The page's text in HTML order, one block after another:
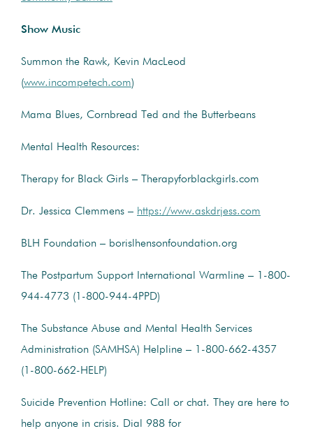
Show Music
Summon the Rawk, Kevin MacLeod
(www.incompetech.com)
Mama Blues, Cornbread Ted and the Butterbeans
Mental Health Resources:
Therapy for Black Girls – Therapyforblackgirls.com
Dr. Jessica Clemmens – https://www.askdrjess.com
BLH Foundation – borislhensonfoundation.org
The Postpartum Support International Warmline – 1-800-
944-4773 (1-800-944-4PPD)
The Substance Abuse and Mental Health Services
Administration (SAMHSA) Helpline – 1-800-662-4357
(1-800-662-HELP)
Suicide Prevention Hotline: Call or chat. They are here to
help anyone in crisis. Dial 988 for